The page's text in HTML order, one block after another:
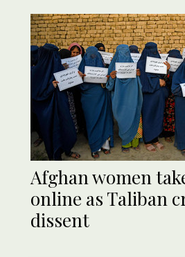
Afghan women
online as Taliban
dissent